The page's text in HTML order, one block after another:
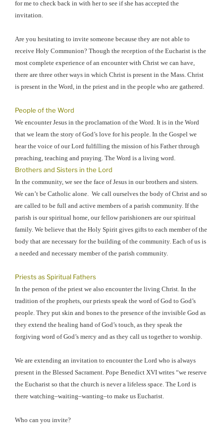
for me to check back in with her to see if she has accepted the
invitation.
Are you hesitating to invite someone because they are not able to
receive Holy Communion? Though the reception of the Eucharist is the
most complete experience of an encounter with Christ we can have,
there are three other ways in which Christ is present in the Mass. Christ
is present in the Word, in the priest and in the people who are gathered.
People of the Word
We encounter Jesus in the proclamation of the Word. It is in the Word
that we learn the story of God’s love for his people. In the Gospel we
hear the voice of our Lord fulfilling the mission of his Father through
preaching, teaching and praying. The Word is a living word.
Brothers and Sisters in the Lord
In the community, we see the face of Jesus in our brothers and sisters.
We can’t be Catholic alone. We call ourselves the body of Christ and so
are called to be full and active members of a parish community. If the
parish is our spiritual home, our fellow parishioners are our spiritual
family. We believe that the Holy Spirit gives gifts to each member of the
body that are necessary for the building of the community. Each of us is
a needed and necessary member of the parish community.
Priests as Spiritual Fathers
In the person of the priest we also encounter the living Christ. In the
tradition of the prophets, our priests speak the word of God to God’s
people. They put skin and bones to the presence of the invisible God as
they extend the healing hand of God’s touch, as they speak the
forgiving word of God’s mercy and as they call us together to worship.
We are extending an invitation to encounter the Lord who is always
present in the Blessed Sacrament. Pope Benedict XVI writes “we reserve
the Eucharist so that the church is never a lifeless space. The Lord is
there watching–waiting–wanting–to make us Eucharist.
Who can you invite?